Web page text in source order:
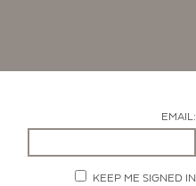
EMAIL:
KEEP ME SIGNED IN